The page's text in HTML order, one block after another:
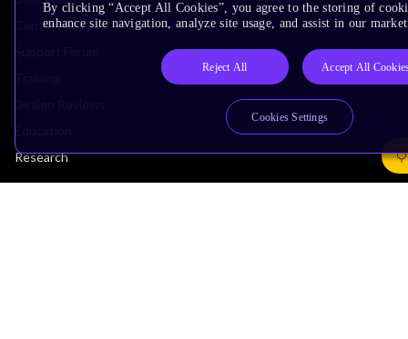
Contact Support
Research
By clicking “Accept All Cookies”, you agree to the storing of
enhance site navigation, analyze site usage, and assist in our
Reject All Accept All
Cookies Settings